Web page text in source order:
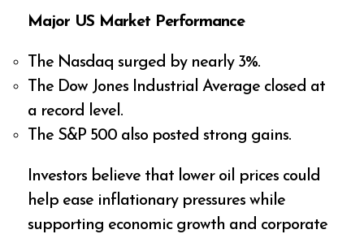
Major US Market Performance
The Nasdaq surged by nearly 3%.
The Dow Jones Industrial Average closed at
a record level.
The S&P 500 also posted strong gains.
Investors believe that lower oil prices could
help ease inflationary pressures while
supporting economic growth and corporate